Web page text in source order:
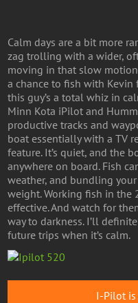
Calm days are a bit more
zag trolling with a wider,
moving in that slow
a chance to fish with Kevin
this guy’s a total whiz in
Minn Kota iPilot and
productive tracks and
boat essentially with a TV
feature. It’s quiet, and the
anywhere on board. Fish
weather, and bundling
weight. Working fish in the
effective. And watch for
way to darkness. I’ll
future trips when it’s calm.
I-Pilot